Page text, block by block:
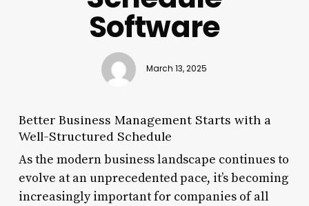
Software
March 13, 2025
Better Business Management Starts with a
Well-Structured Schedule
As the modern business landscape continues to
evolve at an unprecedented pace, it’s becoming
increasingly important for companies of all